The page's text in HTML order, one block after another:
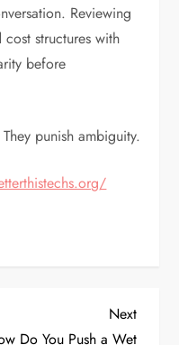
Reviewing
structures with
before
punish ambiguity.
Next
Post
Next
Do You Push a Wet